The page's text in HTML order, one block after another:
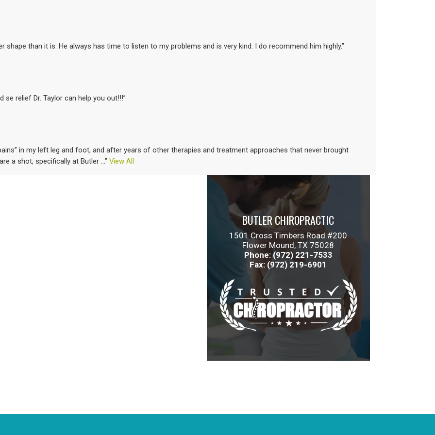
shape than it is. He always has time to listen to my problems and is very kind. I do recommend him highly.”
se relief Dr. Taylor can help you out!!!”
in my left leg and foot, and after years of other therapies and treatment approaches that never brought
a shot, specifically at Butler ...” View All
BUTLER CHIROPRACTIC
1501 Cross Timbers Road #200
Flower Mound, TX 75028
Phone: (972) 221-7533
Fax: (972) 219-6901